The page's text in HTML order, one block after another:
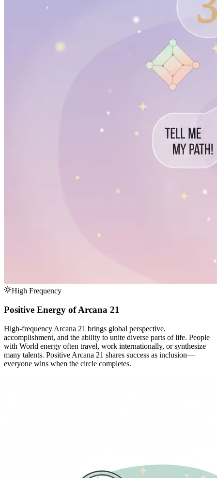
High Frequency
Positive Energy of Arcana 21
High-frequency Arcana 21 brings global perspective,
accomplishment, and the ability to unite diverse parts of life. People
with World energy often travel, work internationally, or synthesize
many talents. Positive Arcana 21 shares success as inclusion—
everyone wins when the circle completes.